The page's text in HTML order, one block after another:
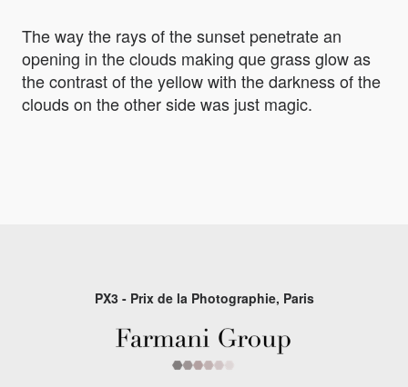
The way the rays of the sunset penetrate an
opening in the clouds making que grass glow as
the contrast of the yellow with the darkness of the
clouds on the other side was just magic.
PX3 - Prix de la Photographie, Paris